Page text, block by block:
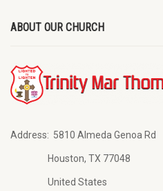
ABOUT OUR CHURCH
Address: 5810 Almeda Genoa Rd
Houston, TX 77048
United States